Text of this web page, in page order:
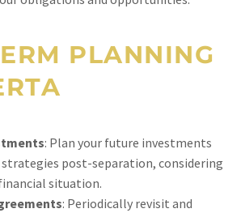
PLANNING
: Plan your future investments
post-separation, considering
situation.
: Periodically revisit and